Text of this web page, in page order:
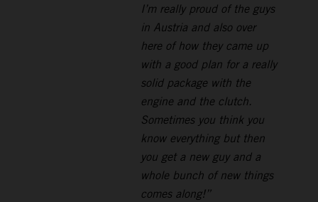
I’m really proud of the guys
in Austria and also over
here of how they came up
with a good plan for a really
solid package with the
engine and the clutch.
Sometimes you think you
know everything but then
you get a new guy and a
whole bunch of new things
comes along!”